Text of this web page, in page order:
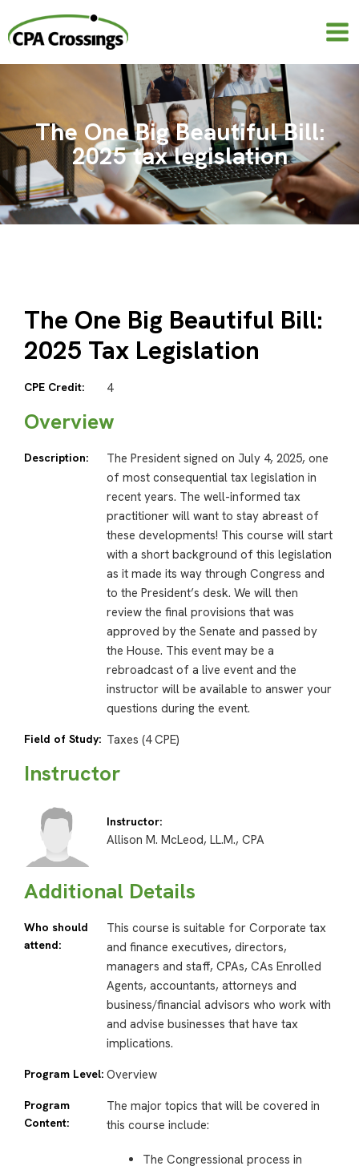
content
The One Big Beautiful Bill:
2025 tax legislation
The One Big Beautiful Bill:
2025 Tax Legislation
CPE Credit: 4
Overview
Description:
The President signed on July 4, 2025, one
of most consequential tax legislation in
recent years. The well-informed tax
practitioner will want to stay abreast of
these developments! This course will start
with a short background of this legislation
as it made its way through Congress and
to the President’s desk. We will then
review the final provisions that was
approved by the Senate and passed by
the House. This event may be a
rebroadcast of a live event and the
instructor will be available to answer your
questions during the event.
Field of Study: Taxes (4 CPE)
Instructor
Instructor:
Allison M. McLeod, LL.M., CPA
Additional Details
Who should
attend:
This course is suitable for Corporate tax
and finance executives, directors,
managers and staff, CPAs, CAs Enrolled
Agents, accountants, attorneys and
business/financial advisors who work with
and advise businesses that have tax
implications.
Program Level: Overview
Program
Content:
The major topics that will be covered in
this course include:
The Congressional process in